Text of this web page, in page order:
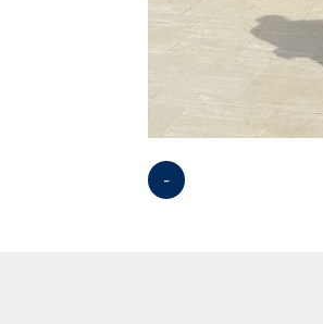
-
Opens in a new window